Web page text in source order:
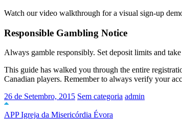
Watch our video walkthrough for a visual sign-up
Responsible Gambling Notice
Always gamble responsibly. Set deposit limits and
This guide has walked you through the entire
Canadian players. Remember to always verify your
26 de Setembro, 2015 Sem categoria admin
APP Igreja da Misericórdia Évora